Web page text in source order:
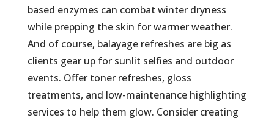
based enzymes can combat winter dryness
while prepping the skin for warmer weather.
And of course, balayage refreshes are big as
clients gear up for sunlit selfies and outdoor
events. Offer toner refreshes, gloss
treatments, and low-maintenance highlighting
services to help them glow. Consider creating